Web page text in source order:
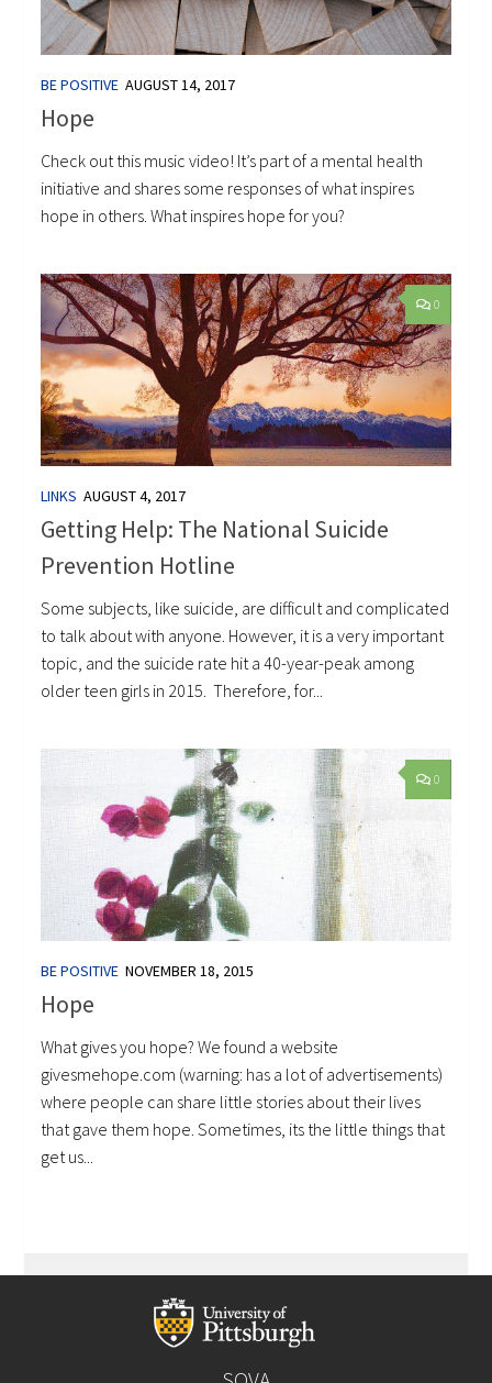
BE POSITIVE AUGUST 14, 2017
Hope
Check out this music video! It’s part of a mental health
initiative and shares some responses of what inspires
hope in others. What inspires hope for you?
0
LINKS AUGUST 4, 2017
Getting Help: The National Suicide
Prevention Hotline
Some subjects, like suicide, are difficult and complicated
to talk about with anyone. However, it is a very important
topic, and the suicide rate hit a 40-year-peak among
older teen girls in 2015. Therefore, for...
0
BE POSITIVE NOVEMBER 18, 2015
Hope
What gives you hope? We found a website
givesmehope.com (warning: has a lot of advertisements)
where people can share little stories about their lives
that gave them hope. Sometimes, its the little things that
get us...